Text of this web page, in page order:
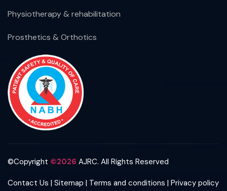
Physiotherapy & rehabilitation
Prosthetics & Orthotics
©Copyright ©2026 AJRC. All Rights Reserved
Contact Us | Sitemap | Terms and conditions | Privacy policy